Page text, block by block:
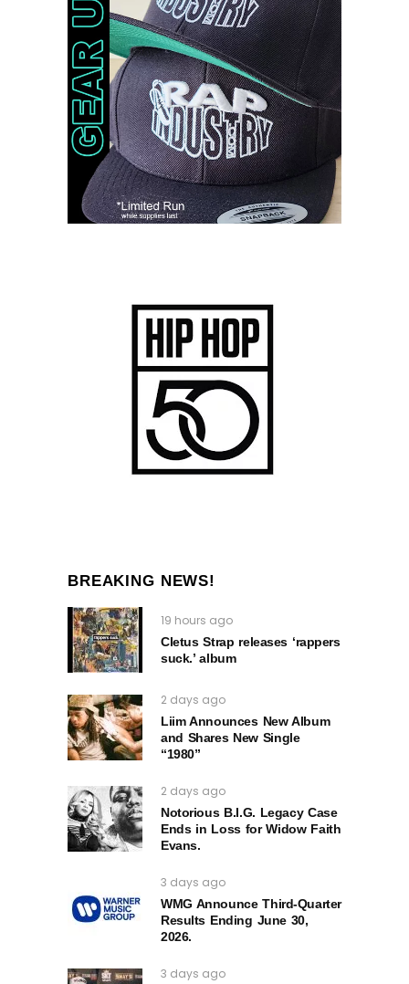
BREAKING NEWS!
19 hours ago
Cletus Strap releases ‘rappers
suck.’ album
2 days ago
Liim Announces New Album
and Shares New Single
“1980”
2 days ago
Notorious B.I.G. Legacy Case
Ends in Loss for Widow Faith
Evans.
3 days ago
WMG Announce Third-Quarter
Results Ending June 30,
2026.
3 days ago